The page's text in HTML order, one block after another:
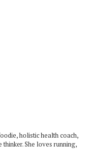
holistic health coach,
She loves running,